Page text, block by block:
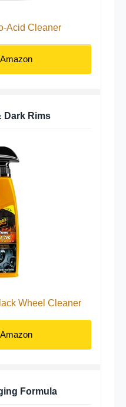
Acid Cleaner
Dark Rims
Wheel Cleaner
Formula